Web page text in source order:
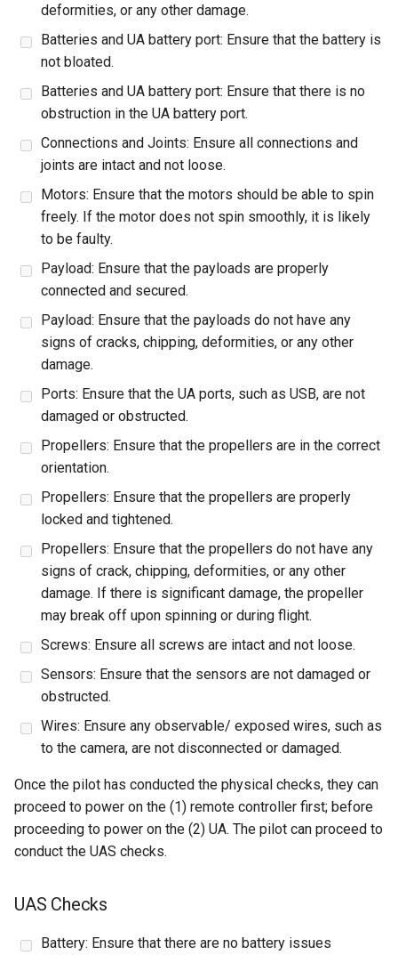
deformities, or any other damage.
Batteries and UA battery port: Ensure that the battery is
not bloated.
Batteries and UA battery port: Ensure that there is no
obstruction in the UA battery port.
Connections and Joints: Ensure all connections and
joints are intact and not loose.
Motors: Ensure that the motors should be able to spin
freely. If the motor does not spin smoothly, it is likely
to be faulty.
Payload: Ensure that the payloads are properly
connected and secured.
Payload: Ensure that the payloads do not have any
signs of cracks, chipping, deformities, or any other
damage.
Ports: Ensure that the UA ports, such as USB, are not
damaged or obstructed.
Propellers: Ensure that the propellers are in the correct
orientation.
Propellers: Ensure that the propellers are properly
locked and tightened.
Propellers: Ensure that the propellers do not have any
signs of crack, chipping, deformities, or any other
damage. If there is significant damage, the propeller
may break off upon spinning or during flight.
Screws: Ensure all screws are intact and not loose.
Sensors: Ensure that the sensors are not damaged or
obstructed.
Wires: Ensure any observable/ exposed wires, such as
to the camera, are not disconnected or damaged.
Once the pilot has conducted the physical checks, they can
proceed to power on the (1) remote controller first; before
proceeding to power on the (2) UA. The pilot can proceed to
conduct the UAS checks.
UAS Checks
Battery: Ensure that there are no battery issues